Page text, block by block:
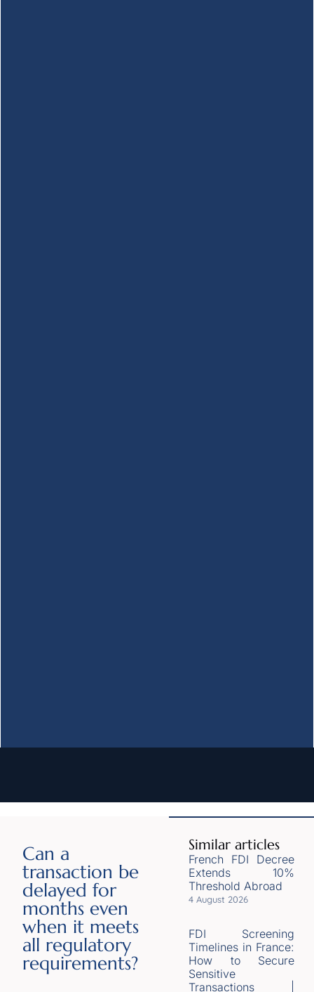
Can a
transaction be
delayed for
months even
when it meets
all regulatory
requirements?
Similar articles
French FDI Decree
Extends 10%
Threshold Abroad
4 August 2026
FDI Screening
Timelines in France:
How to Secure
Sensitive
Transactions |